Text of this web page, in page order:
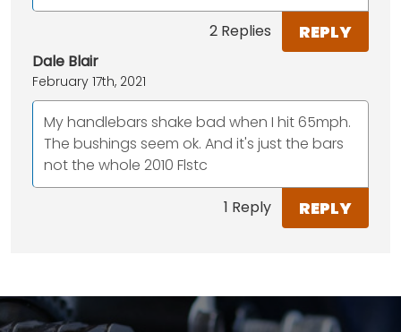
2 Replies REPLY
Dale Blair
February 17th, 2021
My handlebars shake bad when I hit 65mph.
The bushings seem ok. And it's just the bars
not the whole 2010 Flstc
1 Reply REPLY